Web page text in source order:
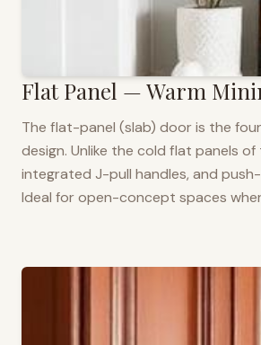
Flat Panel — Warm
The flat-panel (slab) door is the
design. Unlike the cold flat panels
integrated J-pull handles, and
Ideal for open-concept spaces